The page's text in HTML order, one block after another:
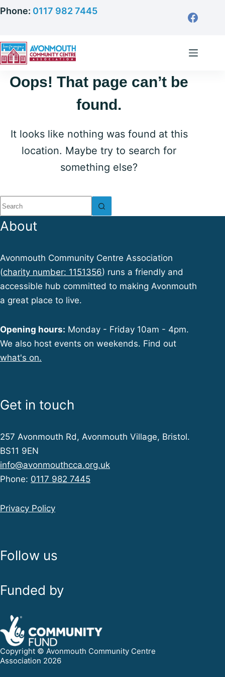
Skip
content
Phone: 0117 982 7445
Oops! That page can’t be
found.
It looks like nothing was found at this
location. Maybe try to search for
something else?
No
results
About
Avonmouth Community Centre Association
(charity number: 1151356) runs a friendly and
accessible hub committed to making Avonmouth
a great place to live.
Opening hours: Monday - Friday 10am - 4pm.
We also host events on weekends. Find out
what's on.
Get in touch
257 Avonmouth Rd, Avonmouth Village, Bristol.
BS11 9EN
info@avonmouthcca.org.uk
Phone: 0117 982 7445
Privacy Policy
Follow us
Funded by
Copyright © Avonmouth Community Centre
Association 2026